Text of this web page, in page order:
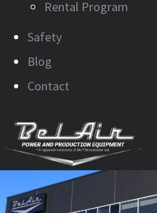
Rental Program
Safety
Blog
Contact